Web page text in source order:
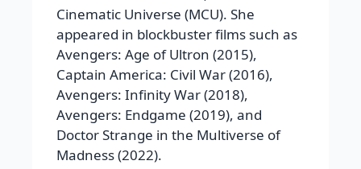
Cinematic Universe (MCU). She
appeared in blockbuster films such as
Avengers: Age of Ultron (2015),
Captain America: Civil War(2016),
Avengers: Infinity War(2018),
Avengers: Endgame (2019), and
Doctor Strange in the Multiverse of
Madness(2022).